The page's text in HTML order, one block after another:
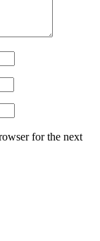
for the next